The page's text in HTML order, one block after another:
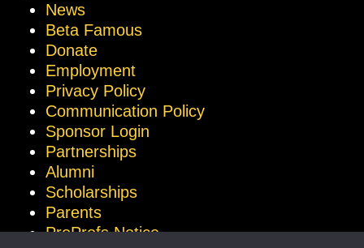
News
Beta Famous
Donate
Employment
Privacy Policy
Communication Policy
Sponsor Login
Partnerships
Alumni
Scholarships
Parents
ProProfs Notice